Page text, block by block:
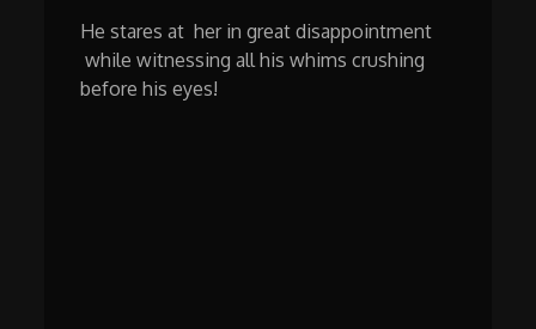
He stares at her in great disappointment
while witnessing all his whims crushing
before his eyes!